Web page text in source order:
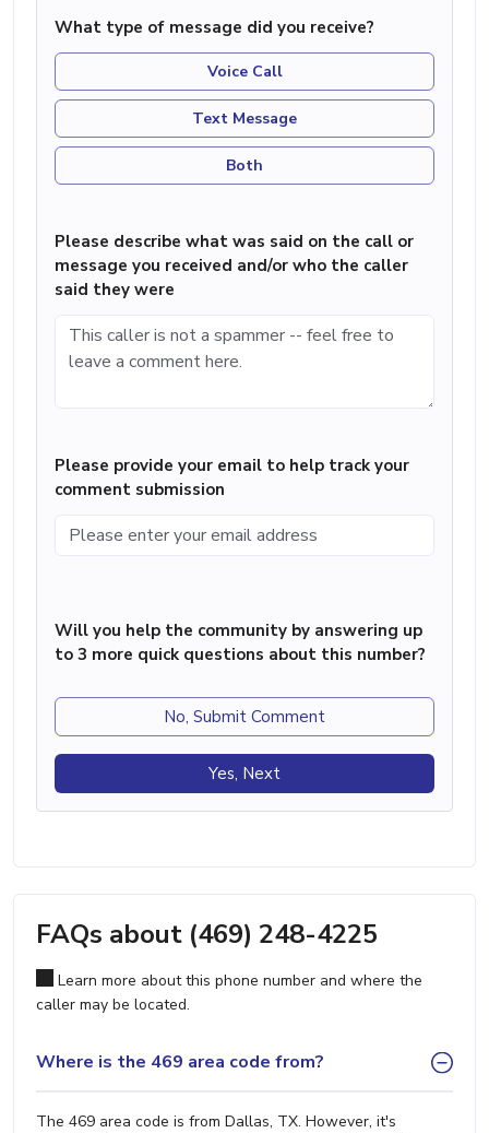
What type of message did you receive?
Voice Call
Text Message
Both
Please describe what was said on the call or
message you received and/or who the caller
said they were
Please provide your email to help track your
comment submission
Will you help the community by answering up
to 3 more quick questions about this number?
No, Submit Comment
Yes, Next
FAQs about (469) 248-4225
Learn more about this phone number and where the
caller may be located.
Where is the 469 area code from?
The 469 area code is from Dallas, TX. However, it's